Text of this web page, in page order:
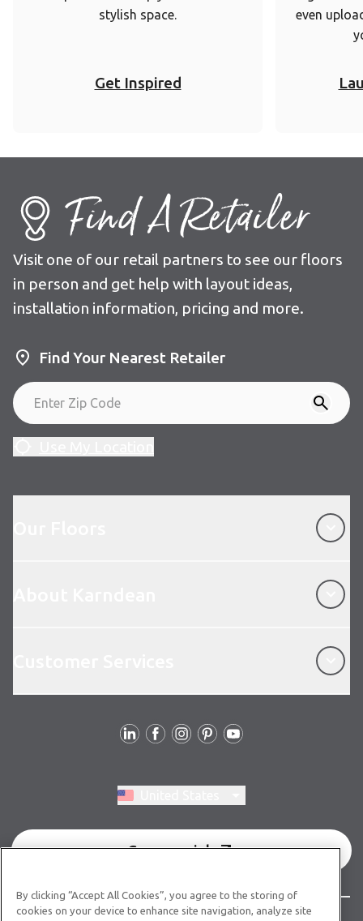
stylish space.
Get Inspired
even
Find A Retailer
Visit one of our retail partners to see our floors
in person and get help with layout ideas,
installation information, pricing and more.
Find Your Nearest Retailer
Commercial
By clicking “Accept All Cookies”, you agree to the storing of
cookies on your device to enhance site navigation, analyze site